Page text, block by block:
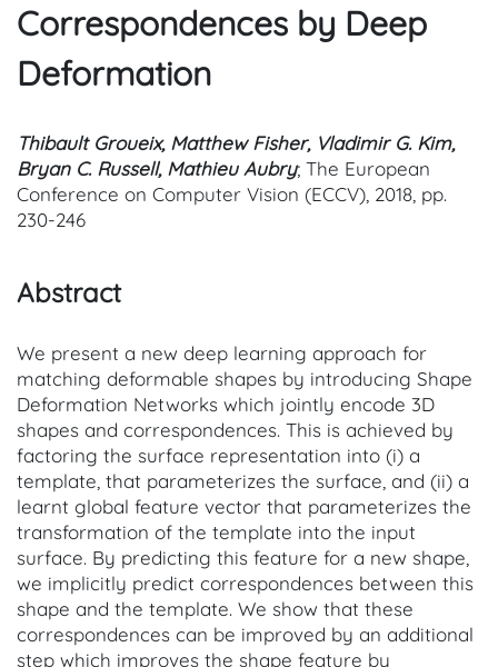
Correspondences by Deep
Deformation
Thibault Groueix, Matthew Fisher, Vladimir G. Kim,
Bryan C. Russell, Mathieu Aubry; The European
Conference on Computer Vision (ECCV), 2018, pp.
230-246
Abstract
We present a new deep learning approach for
matching deformable shapes by introducing Shape
Deformation Networks which jointly encode 3D
shapes and correspondences. This is achieved by
factoring the surface representation into (i) a
template, that parameterizes the surface, and (ii) a
learnt global feature vector that parameterizes the
transformation of the template into the input
surface. By predicting this feature for a new shape,
we implicitly predict correspondences between this
shape and the template. We show that these
correspondences can be improved by an additional
step which improves the shape feature by